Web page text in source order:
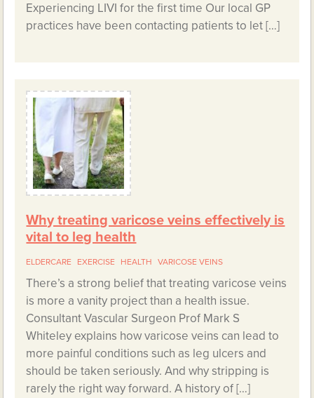
Experiencing LIVI for the first time Our local GP
practices have been contacting patients to let […]
Why treating varicose veins effectively is
vital to leg health
ELDERCARE EXERCISE HEALTH VARICOSE VEINS
There’s a strong belief that treating varicose veins
is more a vanity project than a health issue.
Consultant Vascular Surgeon Prof Mark S
Whiteley explains how varicose veins can lead to
more painful conditions such as leg ulcers and
should be taken seriously. And why stripping is
rarely the right way forward. A history of […]